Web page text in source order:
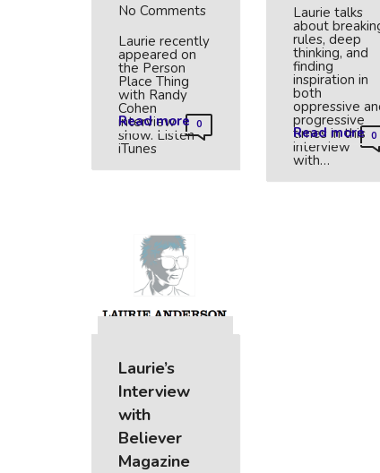
No Comments
Laurie recently
appeared on
the Person
Place Thing
with Randy
Cohen
interview
show. Listen
iTunes
Read more 0
Laurie talks
about
rules, deep
thinking, and
finding
inspiration in
both
oppressive
progressive
times in this
interview
with…
Read more 0
Laurie’s
Interview
with
Believer
Magazine